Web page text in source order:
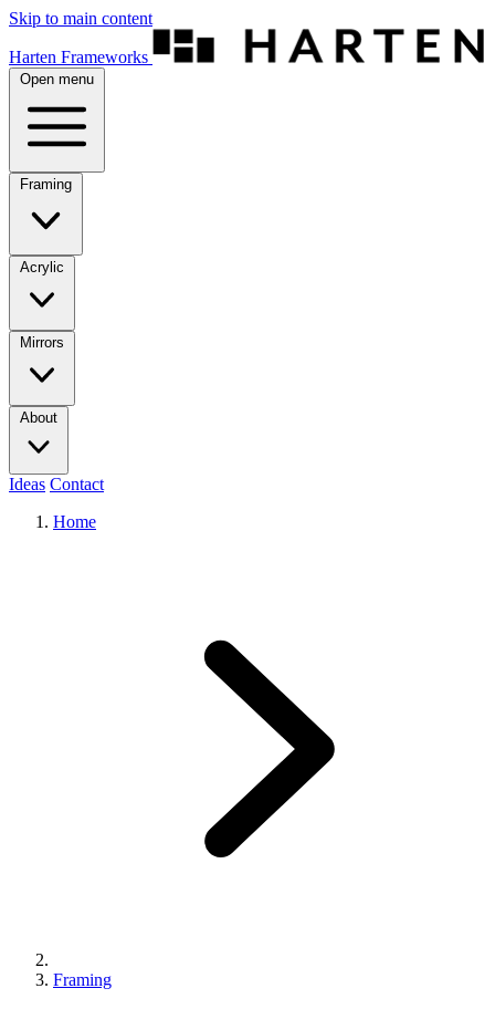
Skip to main content
Harten Frameworks
Open menu
Framing
Acrylic
Mirrors
About
Ideas Contact
Home
Framing